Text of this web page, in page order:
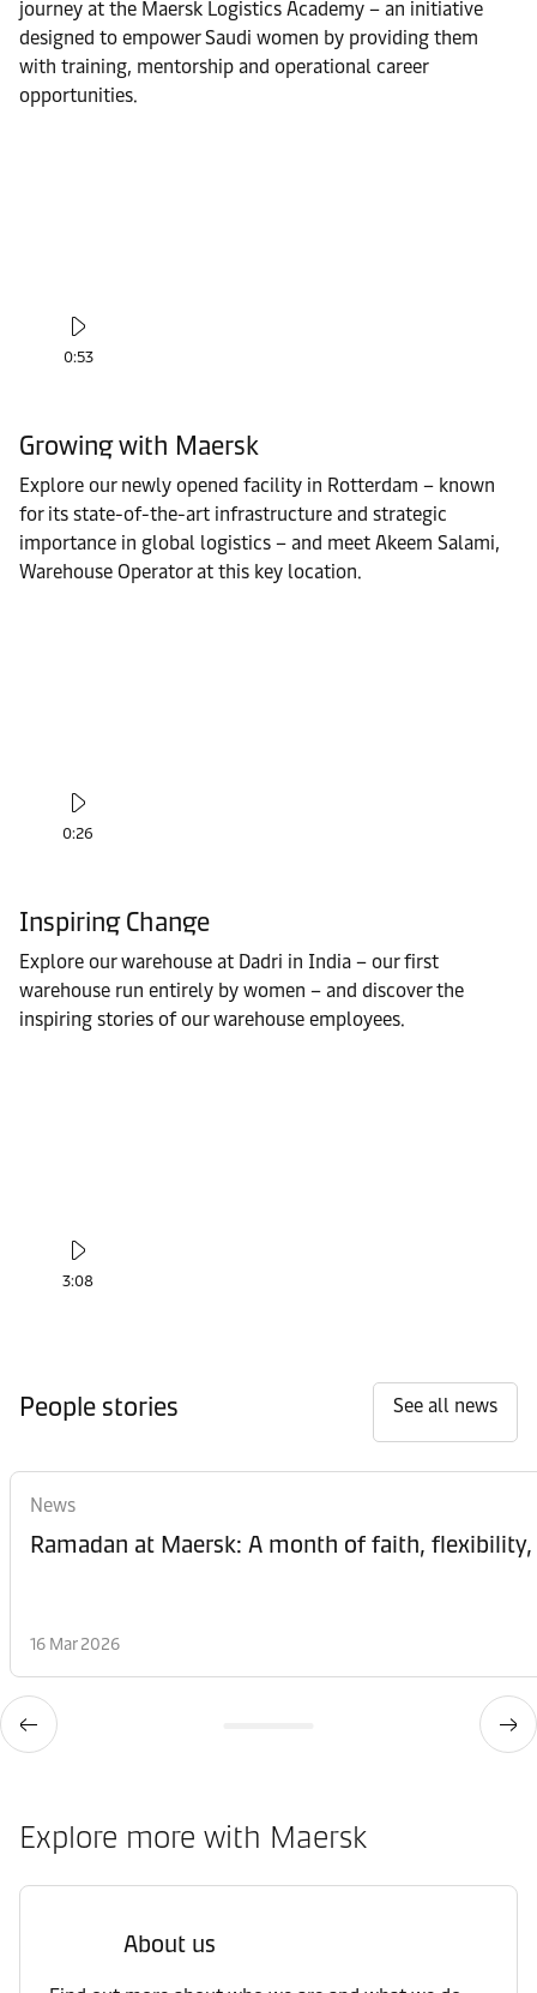
journey at the Maersk Logistics Academy – an initiative
designed to empower Saudi women by providing them
with training, mentorship and operational career
opportunities.
0:53
Growing with Maersk
Explore our newly opened facility in Rotterdam – known
for its state-of-the-art infrastructure and strategic
importance in global logistics – and meet Akeem Salami,
Warehouse Operator at this key location.
0:26
Inspiring Change
Explore our warehouse at Dadri in India – our first
warehouse run entirely by women – and discover the
inspiring stories of our warehouse employees.
3:08
People stories See all news
News
Ramadan at Maersk: A month of faith,
16 Mar 2026
Explore more with Maersk
About us